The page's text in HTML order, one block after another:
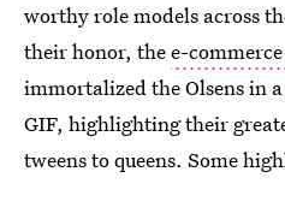
worthy role models across
their honor, thee-
immortalized the Olsens in
GIF, highlighting their
tweens to queens. Some